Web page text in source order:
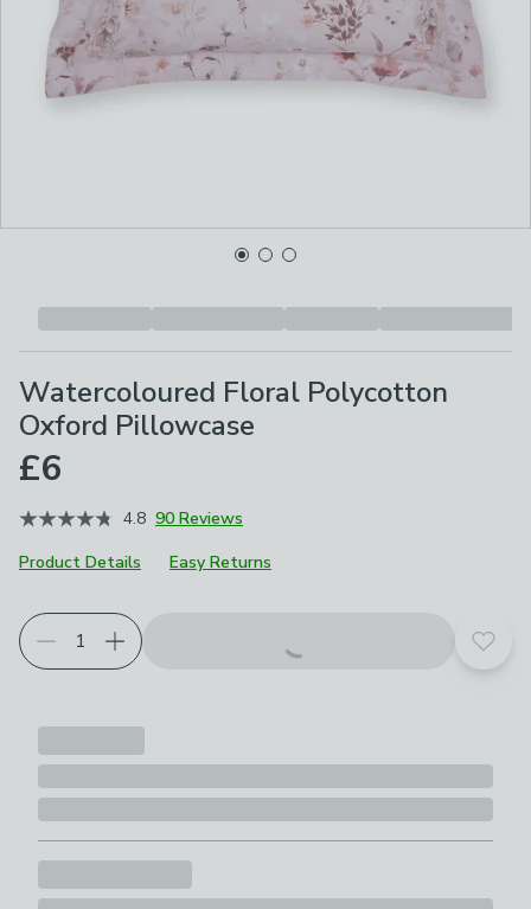
Watercoloured Floral Polycotton
Oxford Pillowcase
£6
4.8 90 Reviews
Product Details
Easy Returns
Choose your product options
Add